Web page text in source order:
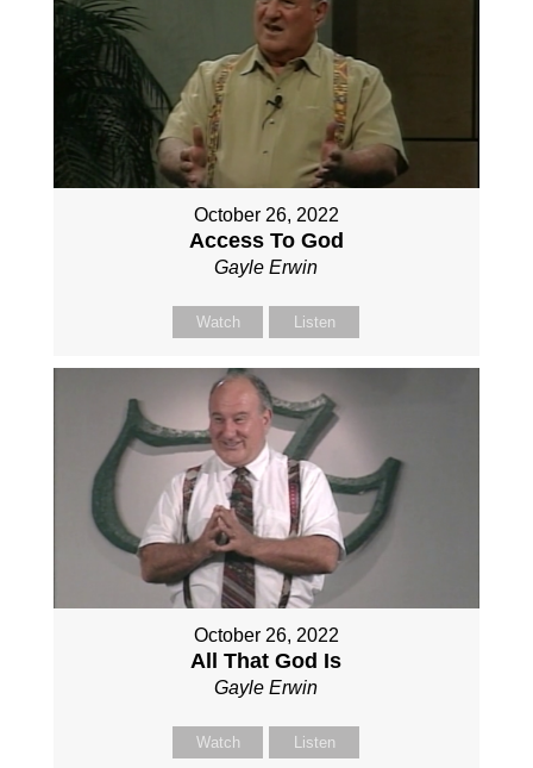
October 26, 2022
Access To God
Gayle Erwin
Watch Listen
October 26, 2022
All That God Is
Gayle Erwin
Watch Listen